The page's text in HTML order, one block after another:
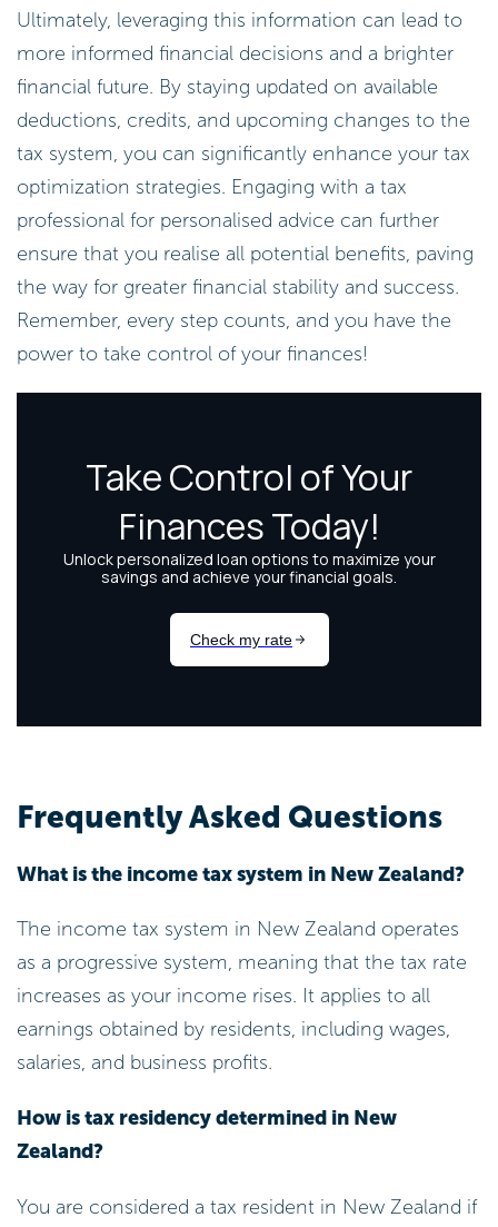
Ultimately, leveraging this information can lead to
more informed financial decisions and a brighter
financial future. By staying updated on available
deductions, credits, and upcoming changes to the
tax system, you can significantly enhance your tax
optimization strategies. Engaging with a tax
professional for personalised advice can further
ensure that you realise all potential benefits, paving
the way for greater financial stability and success.
Remember, every step counts, and you have the
power to take control of your finances!
Frequently Asked Questions
What is the income tax system in New Zealand?
The income tax system in New Zealand operates
as a progressive system, meaning that the tax rate
increases as your income rises. It applies to all
earnings obtained by residents, including wages,
salaries, and business profits.
How is tax residency determined in New
Zealand?
You are considered a tax resident in New Zealand if